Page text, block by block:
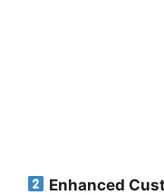
Enhanced